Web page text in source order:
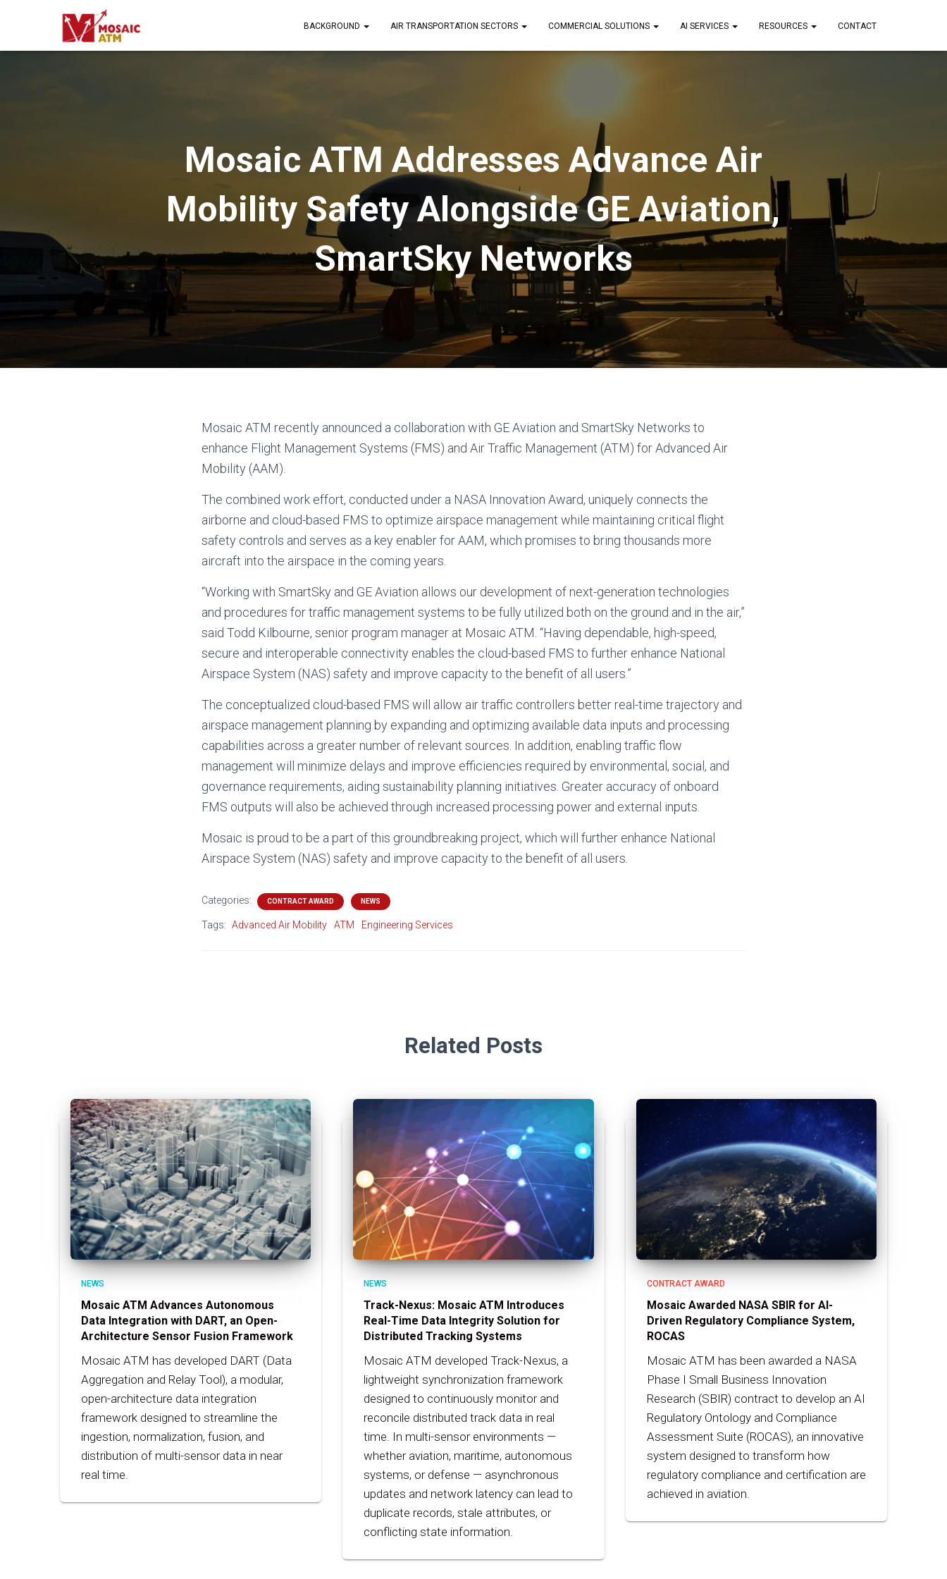
BACKGROUND AIR TRANSPORTATION SECTORS COMMERCIAL SOLUTIONS AI SERVICES RESOURCES CONTACT
Mosaic ATM Addresses Advance Air
Mobility Safety Alongside GE Aviation,
SmartSky Networks
Mosaic ATM recently announced a collaboration with GE Aviation and SmartSky Networks to
enhance Flight Management Systems (FMS) and Air Traffic Management (ATM) for Advanced Air
Mobility (AAM).
The combined work effort, conducted under a NASA Innovation Award, uniquely connects the
airborne and cloud-based FMS to optimize airspace management while maintaining critical flight
safety controls and serves as a key enabler for AAM, which promises to bring thousands more
aircraft into the airspace in the coming years.
“Working with SmartSky and GE Aviation allows our development of next-generation technologies
and procedures for traffic management systems to be fully utilized both on the ground and in the air,”
said Todd Kilbourne, senior program manager at Mosaic ATM. “Having dependable, high-speed,
secure and interoperable connectivity enables the cloud-based FMS to further enhance National
Airspace System (NAS) safety and improve capacity to the benefit of all users.”
The conceptualized cloud-based FMS will allow air traffic controllers better real-time trajectory and
airspace management planning by expanding and optimizing available data inputs and processing
capabilities across a greater number of relevant sources. In addition, enabling traffic flow
management will minimize delays and improve efficiencies required by environmental, social, and
governance requirements, aiding sustainability planning initiatives. Greater accuracy of onboard
FMS outputs will also be achieved through increased processing power and external inputs.
Mosaic is proud to be a part of this groundbreaking project, which will further enhance National
Airspace System (NAS) safety and improve capacity to the benefit of all users.
Categories: CONTRACT AWARD NEWS
Tags: Advanced Air Mobility ATM Engineering Services
Related Posts
NEWS
Mosaic ATM Advances Autonomous
Data Integration with DART, an Open-
Architecture Sensor Fusion Framework
Mosaic ATM has developed DART (Data
Aggregation and Relay Tool), a modular,
open-architecture data integration
framework designed to streamline the
ingestion, normalization, fusion, and
distribution of multi-sensor data in near
real time.
NEWS
Track-Nexus: Mosaic ATM Introduces
Real-Time Data Integrity Solution for
Distributed Tracking Systems
Mosaic ATM developed Track-Nexus, a
lightweight synchronization framework
designed to continuously monitor and
reconcile distributed track data in real
time. In multi-sensor environments —
whether aviation, maritime, autonomous
systems, or defense — asynchronous
updates and network latency can lead to
duplicate records, stale attributes, or
conflicting state information.
CONTRACT AWARD
Mosaic Awarded NASA SBIR for AI-
Driven Regulatory Compliance System,
ROCAS
Mosaic ATM has been awarded a NASA
Phase I Small Business Innovation
Research (SBIR) contract to develop an AI
Regulatory Ontology and Compliance
Assessment Suite (ROCAS), an innovative
system designed to transform how
regulatory compliance and certification are
achieved in aviation.